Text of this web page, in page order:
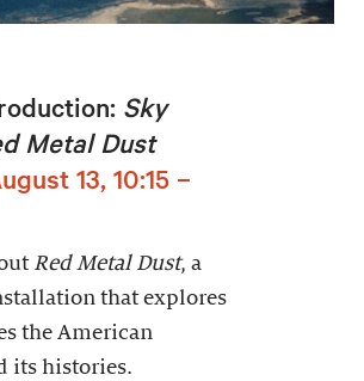
Sky
Metal Dust
13, 10:15 –
Red Metal Dust, a
that explores
the American
its histories.